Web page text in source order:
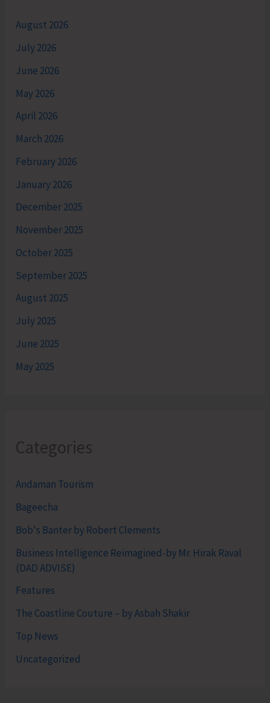
August 2026
July 2026
June 2026
May 2026
April 2026
March 2026
February 2026
January 2026
December 2025
November 2025
October 2025
September 2025
August 2025
July 2025
June 2025
May 2025
Categories
Andaman Tourism
Bageecha
Bob's Banter by Robert Clements
Business Intelligence Reimagined-by Mr. Hirak Raval
(DAD ADVISE)
Features
The Coastline Couture – by Asbah Shakir
Top News
Uncategorized